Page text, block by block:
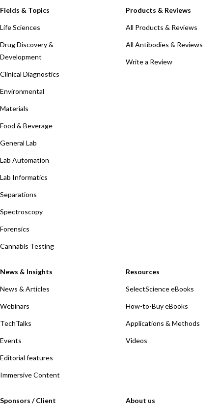
Fields & Topics
Life Sciences
Drug Discovery &
Development
Clinical Diagnostics
Environmental
Materials
Food & Beverage
General Lab
Lab Automation
Lab Informatics
Separations
Spectroscopy
Forensics
Cannabis Testing
Products & Reviews
All Products & Reviews
All Antibodies & Reviews
Write a Review
News & Insights
News & Articles
Webinars
TechTalks
Events
Editorial features
Immersive Content
Resources
SelectScience eBooks
How-to-Buy eBooks
Applications & Methods
Videos
Sponsors / Client About us